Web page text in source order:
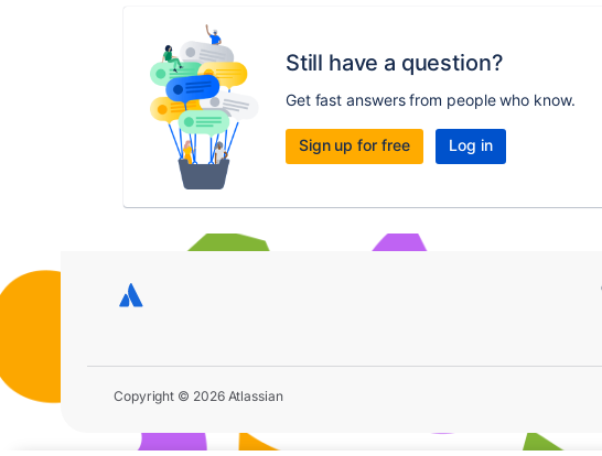
Still have a question?
Get fast answers from people who know.
Sign up for free Log in
Copyright © 2026 Atlassian